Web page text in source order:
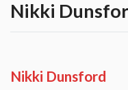
Nikki
Nikki Dunsford